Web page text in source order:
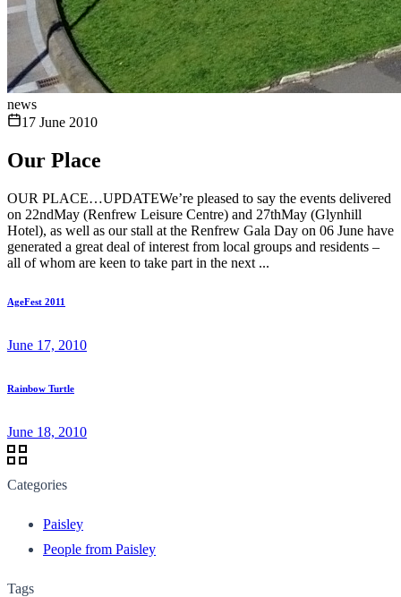
news
17 June 2010
Our Place
OUR PLACE…UPDATEWe’re pleased to say the events delivered
on 22ndMay (Renfrew Leisure Centre) and 27thMay (Glynhill
Hotel), as well as our stall at the Renfrew Gala Day on 06 June have
generated a great deal of interest from local groups and residents –
all of whom are keen to take part in the next ...
AgeFest 2011
June 17, 2010
Rainbow Turtle
June 18, 2010
Categories
Paisley
People from Paisley
Tags